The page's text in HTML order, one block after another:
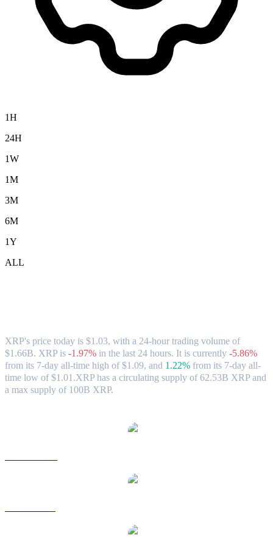
1H
24H
1W
1M
3M
6M
1Y
ALL
XRP's price today is $1.03, with a 24-hour trading volume of
$1.66B. XRP is -1.97% in the last 24 hours. It is currently -5.86%
from its 7-day all-time high of $1.09, and 1.22% from its 7-day all-
time low of $1.01.XRP has a circulating supply of 62.53B XRP and
a max supply of 100B XRP.